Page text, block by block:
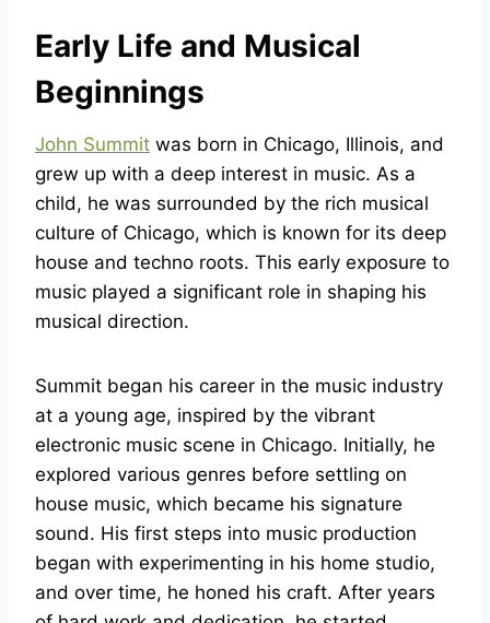
Early Life and Musical
Beginnings
John Summit was born in Chicago, Illinois, and
grew up with a deep interest in music. As a
child, he was surrounded by the rich musical
culture of Chicago, which is known for its deep
house and techno roots. This early exposure to
music played a significant role in shaping his
musical direction.
Summit began his career in the music industry
at a young age, inspired by the vibrant
electronic music scene in Chicago. Initially, he
explored various genres before settling on
house music, which became his signature
sound. His first steps into music production
began with experimenting in his home studio,
and over time, he honed his craft. After years